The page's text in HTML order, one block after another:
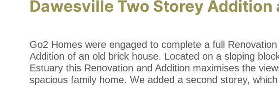
Dawesville Two Storey Addition
Go2 Homes were engaged to complete a full
Addition of an old brick house. Located on a sloping
Estuary this Renovation and Addition maximises the
spacious family home. We added a second storey,